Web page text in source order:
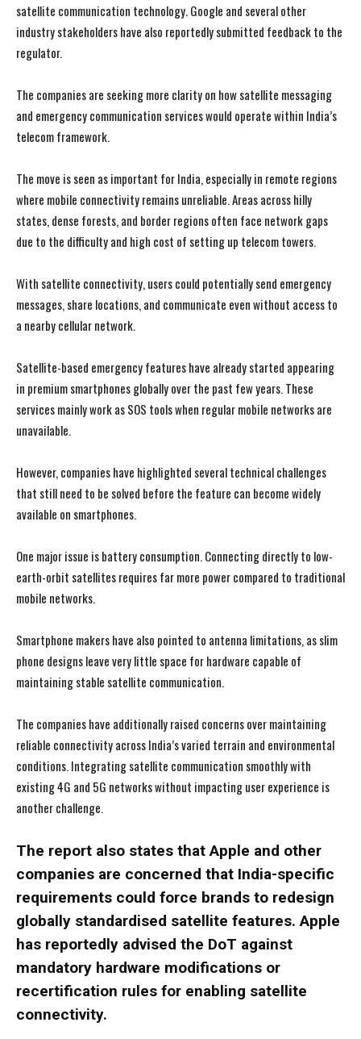
I WANT IN
I've read and accept thePrivacy Policy.
I WANT IN
I've read and accept thePrivacy Policy.
satellite communication technology. Google and several other
industry stakeholders have also reportedly submitted feedback to the
regulator.
The companies are seeking more clarity on how satellite messaging
and emergency communication services would operate within India’s
telecom framework.
The move is seen as important for India, especially in remote regions
where mobile connectivity remains unreliable. Areas across hilly
states, dense forests, and border regions often face network gaps
due to the difficulty and high cost of setting up telecom towers.
With satellite connectivity, users could potentially send emergency
messages, share locations, and communicate even without access to
a nearby cellular network.
Satellite-based emergency features have already started appearing
in premium smartphones globally over the past few years. These
services mainly work as SOS tools when regular mobile networks are
unavailable.
However, companies have highlighted several technical challenges
that still need to be solved before the feature can become widely
available on smartphones.
One major issue is battery consumption. Connecting directly to low-
earth-orbit satellites requires far more power compared to traditional
mobile networks.
Smartphone makers have also pointed to antenna limitations, as slim
phone designs leave very little space for hardware capable of
maintaining stable satellite communication.
The companies have additionally raised concerns over maintaining
reliable connectivity across India’s varied terrain and environmental
conditions. Integrating satellite communication smoothly with
existing 4G and 5G networks without impacting user experience is
another challenge.
The report also states that Apple and other
companies are concerned that India-specific
requirements could force brands to redesign
globally standardised satellite features. Apple
has reportedly advised the DoT against
mandatory hardware modifications or
recertification rules for enabling satellite
connectivity.